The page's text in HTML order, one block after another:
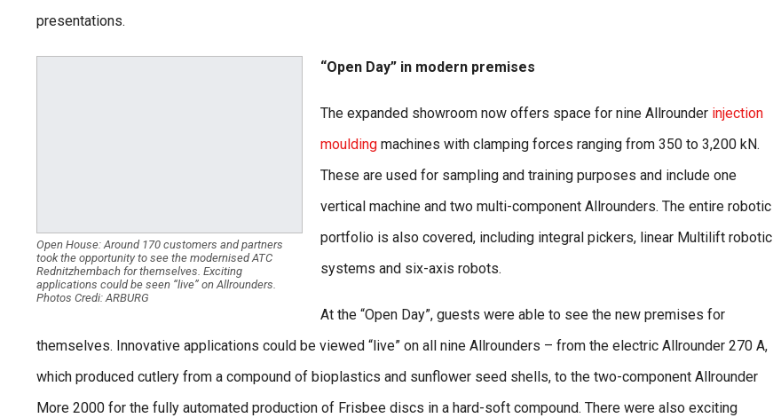
presentations.
Open House: Around 170 customers and partners
took the opportunity to see the modernised ATC
Rednitzhembach for themselves. Exciting
applications could be seen “live” on Allrounders.
Photos Credi: ARBURG
“Open Day” in modern premises
The expanded showroom now offers space for nine Allrounder injection
moulding machines with clamping forces ranging from 350 to 3,200 kN.
These are used for sampling and training purposes and include one
vertical machine and two multi-component Allrounders. The entire robotic
portfolio is also covered, including integral pickers, linear Multilift robotic
systems and six-axis robots.
At the “Open Day”, guests were able to see the new premises for
themselves. Innovative applications could be viewed “live” on all nine Allrounders – from the electric Allrounder 270 A,
which produced cutlery from a compound of bioplastics and sunflower seed shells, to the two-component Allrounder
More 2000 for the fully automated production of Frisbee discs in a hard-soft compound. There were also exciting